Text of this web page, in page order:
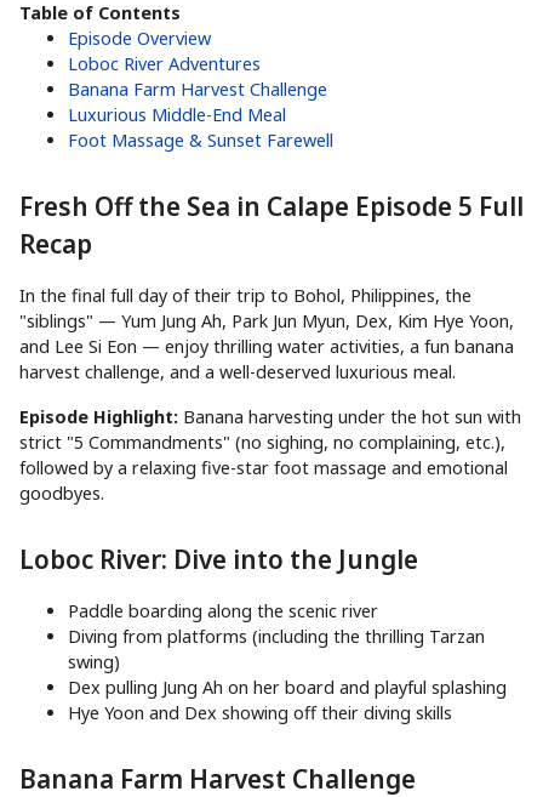
Table of Contents
Episode Overview
Loboc River Adventures
Banana Farm Harvest Challenge
Luxurious Middle-End Meal
Foot Massage & Sunset Farewell
Fresh Off the Sea in Calape Episode 5 Full
Recap
In the final full day of their trip to Bohol, Philippines, the
"siblings" — Yum Jung Ah, Park Jun Myun, Dex, Kim Hye Yoon,
and Lee Si Eon — enjoy thrilling water activities, a fun banana
harvest challenge, and a well-deserved luxurious meal.
Episode Highlight: Banana harvesting under the hot sun with
strict "5 Commandments" (no sighing, no complaining, etc.),
followed by a relaxing five-star foot massage and emotional
goodbyes.
Loboc River: Dive into the Jungle
Paddle boarding along the scenic river
Diving from platforms (including the thrilling Tarzan
swing)
Dex pulling Jung Ah on her board and playful splashing
Hye Yoon and Dex showing off their diving skills
Banana Farm Harvest Challenge